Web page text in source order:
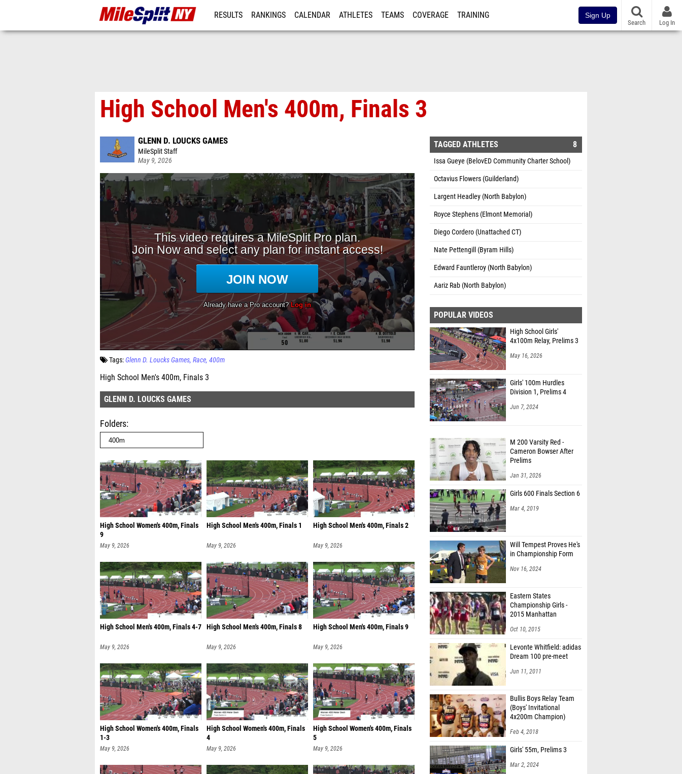
RESULTS RANKINGS CALENDAR ATHLETES TEAMS COVERAGE TRAINING Sign Up
Search Log In
High School Men's 400m, Finals 3
GLENN D. LOUCKS GAMES
MileSplit Staff
May 9, 2026
Tags:Glenn D. Loucks Games Race 400m
High School Men's 400m, Finals 3
GLENN D. LOUCKS GAMES
Folders
High School Women's 400m, Finals
9
May 9, 2026
High School Men's 400m, Finals 1
May 9, 2026
High School Men's 400m, Finals 2
May 9, 2026
High School Men's 400m, Finals 4-7
May 9, 2026
High School Men's 400m, Finals 8
May 9, 2026
High School Men's 400m, Finals 9
May 9, 2026
High School Women's 400m, Finals
1-3
May 9, 2026
High School Women's 400m, Finals
4
May 9, 2026
High School Women's 400m, Finals
5
May 9, 2026
TAGGED ATHLETES 8
Issa Gueye (BelovED Community Charter School)
Octavius Flowers (Guilderland)
Largent Headley (North Babylon)
Royce Stephens (Elmont Memorial)
Diego Cordero (Unattached CT)
Nate Pettengill (Byram Hills)
Edward Fauntleroy (North Babylon)
Aariz Rab (North Babylon)
POPULAR VIDEOS
High School Girls'
4x100m Relay, Prelims 3
May 16, 2026
Girls' 100m Hurdles
Division 1, Prelims 4
Jun 7, 2024
M 200 Varsity Red -
Cameron Bowser After
Prelims
Jan 31, 2026
Girls 600 Finals Section 6
Mar 4, 2019
Will Tempest Proves He's
in Championship Form
Nov 16, 2024
Eastern States
Championship Girls -
2015 Manhattan
Oct 10, 2015
Levonte Whitfield: adidas
Dream 100 pre-meet
Jun 11, 2011
Bullis Boys Relay Team
(Boys' Invitational
4x200m Champion)
Feb 4, 2018
Girls' 55m, Prelims 3
Mar 2, 2024